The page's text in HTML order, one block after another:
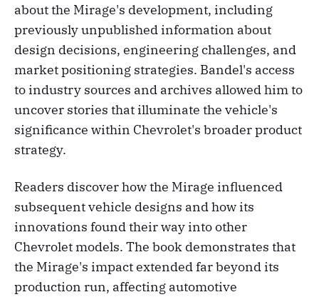
about the Mirage's development, including
previously unpublished information about
design decisions, engineering challenges, and
market positioning strategies. Bandel's access
to industry sources and archives allowed him to
uncover stories that illuminate the vehicle's
significance within Chevrolet's broader product
strategy.
Readers discover how the Mirage influenced
subsequent vehicle designs and how its
innovations found their way into other
Chevrolet models. The book demonstrates that
the Mirage's impact extended far beyond its
production run, affecting automotive